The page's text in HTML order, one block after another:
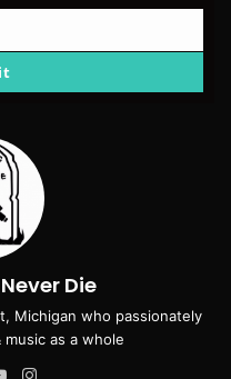
Die
Michigan who passionately
as a whole
YouTube